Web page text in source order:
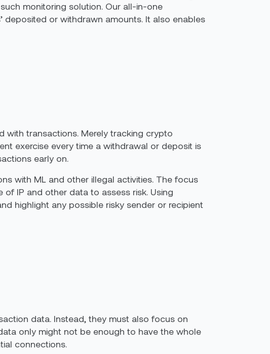
monitoring solution. Our all-in-one
or withdrawn amounts. It also enables
with transactions. Merely tracking crypto
exercise every time a withdrawal or deposit is
early on.
with ML and other illegal activities. The focus
IP and other data to assess risk. Using
highlight any possible risky sender or recipient
data. Instead, they must also focus on
only might not be enough to have the whole
connections.